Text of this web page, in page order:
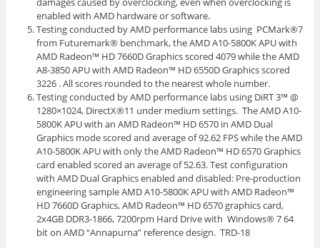
enabled with AMD hardware or software.
Testing conducted by AMD performance labs using PCMark®7
from Futuremark® benchmark, the AMD A10-5800K APU with
AMD Radeon™ HD 7660D Graphics scored 4079 while the AMD
A8-3850 APU with AMD Radeon™ HD 6550D Graphics scored
3226 . All scores rounded to the nearest whole number.
Testing conducted by AMD performance labs using DiRT 3™ @
1280×1024, DirectX®11 under medium settings. The AMD A10-
5800K APU with an AMD Radeon™ HD 6570 in AMD Dual
Graphics mode scored and average of 92.62 FPS while the AMD
A10-5800K APU with only the AMD Radeon™ HD 6570 Graphics
card enabled scored an average of 52.63. Test configuration
with AMD Dual Graphics enabled and disabled: Pre-production
engineering sample AMD A10-5800K APU with AMD Radeon™
HD 7660D Graphics, AMD Radeon™ HD 6570 graphics card,
2x4GB DDR3-1866, 7200rpm Hard Drive with Windows® 7 64
bit on AMD “Annapurna” reference design. TRD-18